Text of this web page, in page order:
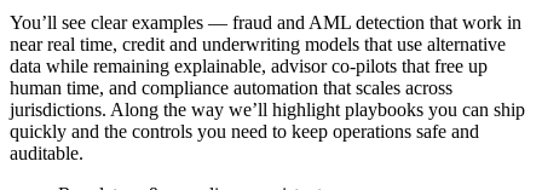
You’ll see clear examples — fraud and AML detection that work in
near real time, credit and underwriting models that use alternative
data while remaining explainable, advisor co‑pilots that free up
human time, and compliance automation that scales across
jurisdictions. Along the way we’ll highlight playbooks you can ship
quickly and the controls you need to keep operations safe and
auditable.